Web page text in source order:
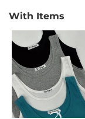
With Items